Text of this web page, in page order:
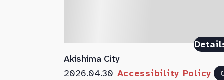
Akishima City
2026.04.30 Accessibility Policy